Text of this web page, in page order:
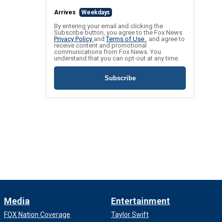
Arrives Weekdays
By entering your email and clicking the
Subscribe button, you agree to the Fox News
Privacy Policy andTerms of Use , and agree to
receive content and promotional
communications from Fox News. You
understand that you can opt-out at any time.
Subscribe
Media
FOX Nation Coverage
Entertainment
Taylor Swift